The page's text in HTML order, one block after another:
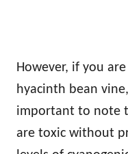
However, if you
hyacinth bean
important to note
are toxic without